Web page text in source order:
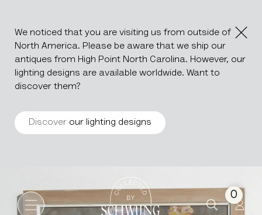
We noticed that you are visiting us from outside of
North America. Please be aware that we ship our
antiques from High Point North Carolina. However, our
lighting designs are available worldwide. Want to
discover them?
Discover our lighting designs
Go to the homepage
0